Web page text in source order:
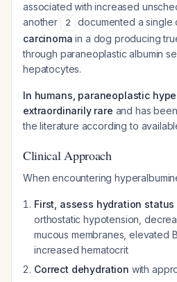
associated with increased
another
2 documented a single
carcinoma in a dog producing
through paraneoplastic albumin
hepatocytes.
In humans, paraneoplastic
extraordinarily rare and has
the literature according to
Clinical Approach
When encountering
First, assess hydration
orthostatic hypotension,
mucous membranes, elevated
increased hematocrit
Correct dehydration with